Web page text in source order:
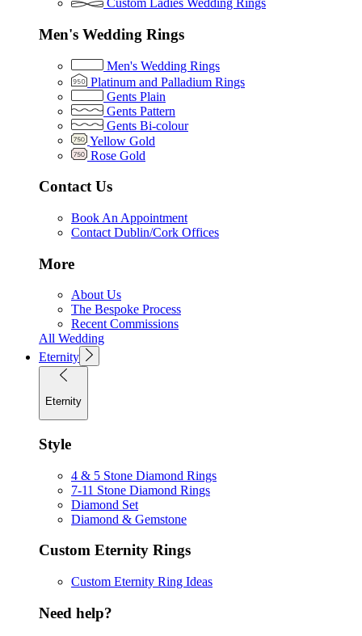
Custom Ladies Wedding Rings
Men's Wedding Rings
Men's Wedding Rings
Platinum and Palladium Rings
Gents Plain
Gents Pattern
Gents Bi-colour
Yellow Gold
Rose Gold
Contact Us
Book An Appointment
Contact Dublin/Cork Offices
More
About Us
The Bespoke Process
Recent Commissions
All Wedding
Eternity
Eternity
Style
4 & 5 Stone Diamond Rings
7-11 Stone Diamond Rings
Diamond Set
Diamond & Gemstone
Custom Eternity Rings
Custom Eternity Ring Ideas
Need help?